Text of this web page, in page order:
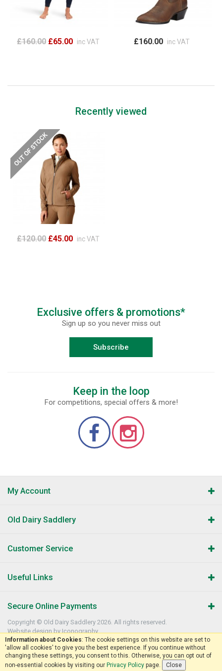
£160.00 £65.00 inc VAT £160.00 inc VAT
Recently viewed
£120.00 £45.00 inc VAT
Exclusive offers & promotions*
Sign up so you never miss out
Subscribe
Keep in the loop
For competitions, special offers & more!
My Account
Old Dairy Saddlery
Customer Service
Useful Links
Secure Online Payments
Copyright © Old Dairy Saddlery 2026. All rights reserved.
Website design by Iconography
Information about Cookies: The cookie settings on this website are set to
'allow all cookies' to give you the best experience. If you continue without
changing these settings, you consent to this. Otherwise, you can opt out of
non-essential cookies by visiting our Privacy Policy page.